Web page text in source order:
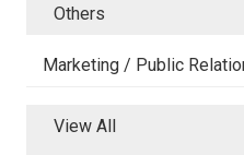
Others
Marketing / Public
View All